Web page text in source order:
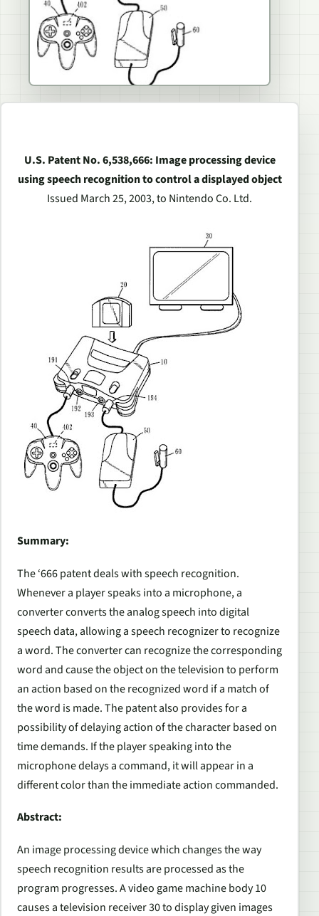
U.S. Patent No. 6,538,666: Image processing device
using speech recognition to control a displayed object
Issued March 25, 2003, to Nintendo Co. Ltd.
Summary:
The ‘666 patent deals with speech recognition.
Whenever a player speaks into a microphone, a
converter converts the analog speech into digital
speech data, allowing a speech recognizer to recognize
a word. The converter can recognize the corresponding
word and cause the object on the television to perform
an action based on the recognized word if a match of
the word is made. The patent also provides for a
possibility of delaying action of the character based on
time demands. If the player speaking into the
microphone delays a command, it will appear in a
different color than the immediate action commanded.
Abstract:
An image processing device which changes the way
speech recognition results are processed as the
program progresses. A video game machine body 10
causes a television receiver 30 to display given images